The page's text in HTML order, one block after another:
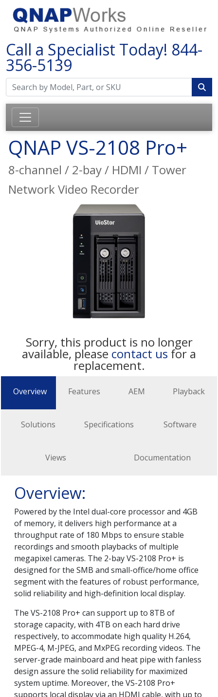
Call a Specialist Today! 844-
356-5139
QNAP VS-2108 Pro+
8-channel / 2-bay / HDMI / Tower
Network Video Recorder
Sorry, this product is no longer
available, please contact us for a
replacement.
Overview Features AEM Playback
Solutions Specifications Software
Views Documentation
Overview:
Powered by the Intel dual-core processor and 4GB
of memory, it delivers high performance at a
throughput rate of 180 Mbps to ensure stable
recordings and smooth playbacks of multiple
megapixel cameras. The 2-bay VS-2108 Pro+ is
designed for the SMB and small-office/home office
segment with the features of robust performance,
solid reliability and high-definition local display.
The VS-2108 Pro+ can support up to 8TB of
storage capacity, with 4TB on each hard drive
respectively, to accommodate high quality H.264,
MPEG-4, M-JPEG, and MxPEG recording videos. The
server-grade mainboard and heat pipe with fanless
design assure the solid reliability for maximized
system uptime. Moreover, the VS-2108 Pro+
supports local display via an HDMI cable, with up to